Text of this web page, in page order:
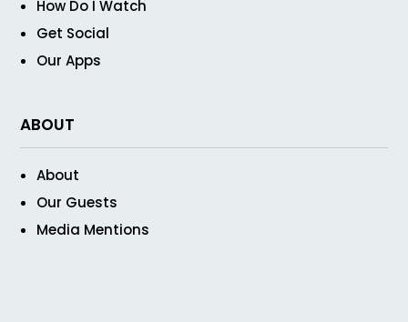
How Do I Watch
Get Social
Our Apps
ABOUT
About
Our Guests
Media Mentions